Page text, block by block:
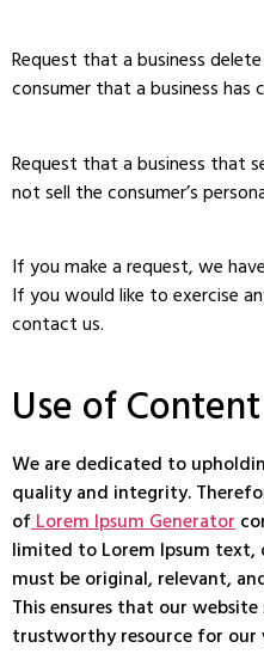
Request that a business
consumer that a business has
Request that a business that
not sell the consumer’s
If you make a request, we
If you would like to exercise
contact us.
Use of Content
We are dedicated to
quality and integrity.
ofLorem Ipsum Generator
limited to Lorem Ipsum
must be original, relevant,
This ensures that our
trustworthy resource for our